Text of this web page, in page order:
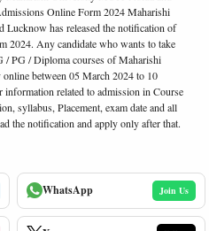
Online Form 2024 Maharishi
Lucknow has released the notification of
2024. Any candidate who wants to take
/ PG / Diploma courses of Maharishi
between 05 March 2024 to 10
information related to admission in Course
syllabus, Placement, exam date and all
the notification and apply only after that.
WhatsApp Join Us